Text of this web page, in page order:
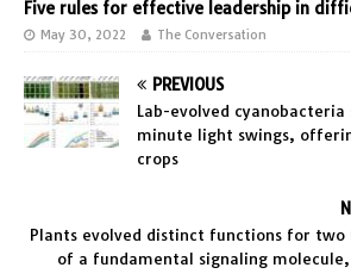
Five rules for effective leadership in
May 30, 2022 The Conversation
PREVIOUS
Lab-evolved
minute light swings,
crops
Plants evolved distinct functions for two
of a fundamental signaling